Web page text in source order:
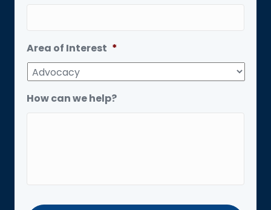
Area of Interest *
How can we help?